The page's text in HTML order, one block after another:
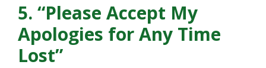
5. “Please Accept My
Apologies for Any Time
Lost”